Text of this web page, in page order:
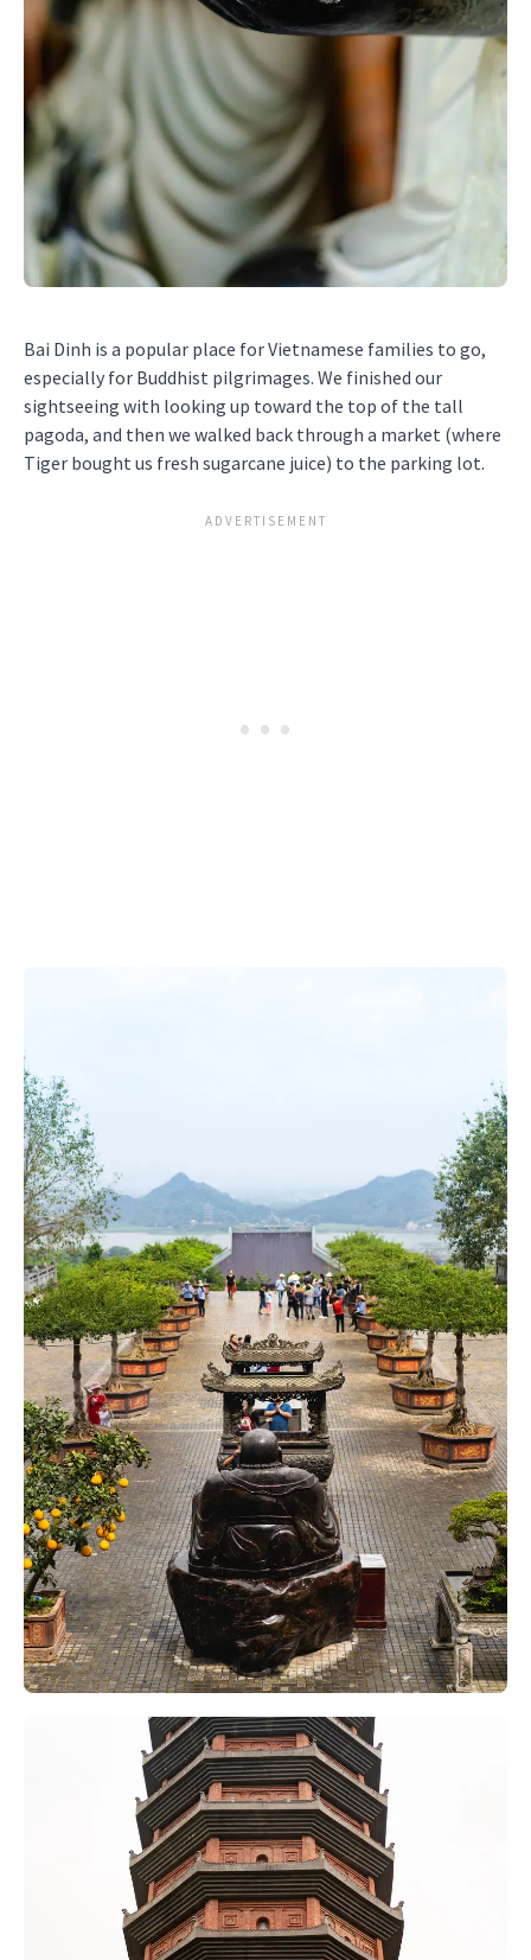
Bai Dinh is a popular place for Vietnamese families to go,
especially for Buddhist pilgrimages. We finished our
sightseeing with looking up toward the top of the tall
pagoda, and then we walked back through a market (where
Tiger bought us fresh sugarcane juice) to the parking lot.